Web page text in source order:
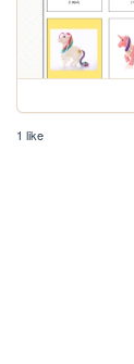
1 like